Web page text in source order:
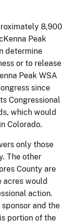
8,900
Peak
determine
or to release
Peak WSA
since
Congressional
which would
Colorado.
only those
The other
County are
acres would
action.
and the
portion of the